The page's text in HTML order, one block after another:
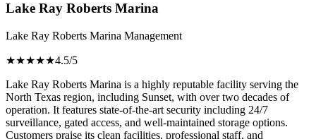
Lake Ray Roberts Marina
Lake Ray Roberts Marina Management
★★★★★4.5/5
Lake Ray Roberts Marina is a highly reputable facility serving the
North Texas region, including Sunset, with over two decades of
operation. It features state-of-the-art security including 24/7
surveillance, gated access, and well-maintained storage options.
Customers praise its clean facilities, professional staff, and